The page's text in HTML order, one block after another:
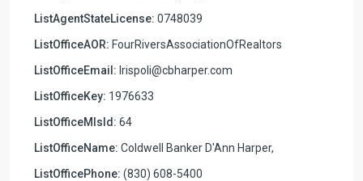
ListAgentStateLicense: 0748039
ListOfficeAOR: FourRiversAssociationOfRealtors
ListOfficeEmail: lrispoli@cbharper.com
ListOfficeKey: 1976633
ListOfficeMlsId: 64
ListOfficeName: Coldwell Banker D'Ann Harper,
ListOfficePhone: (830) 608-5400